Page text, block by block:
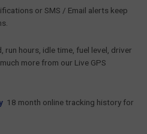
or SMS / Email alerts keep
run hours, idle time, fuel level, driver
more from our Live GPS
18 month online tracking history for